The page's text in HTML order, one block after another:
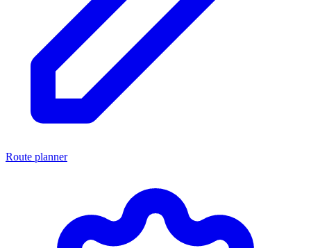
Route planner